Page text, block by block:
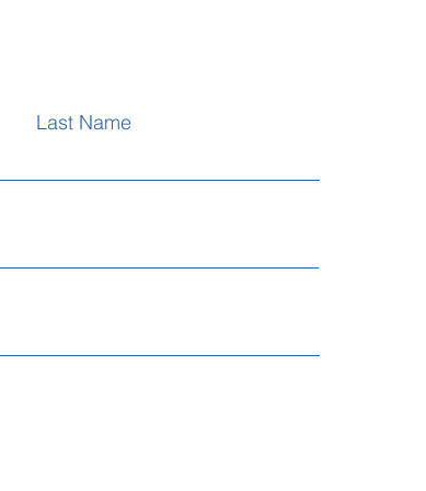
Last Name